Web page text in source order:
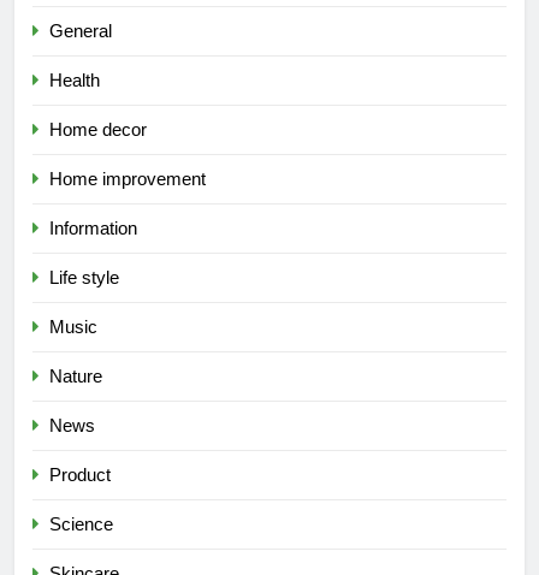
General
Health
Home decor
Home improvement
Information
Life style
Music
Nature
News
Product
Science